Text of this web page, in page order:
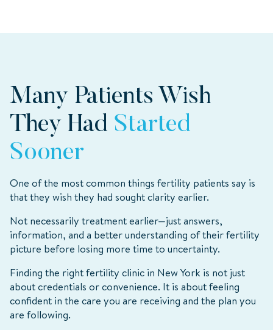
Many Patients Wish
They Had Started
Sooner
One of the most common things fertility patients say is
that they wish they had sought clarity earlier.
Not necessarily treatment earlier—just answers,
information, and a better understanding of their fertility
picture before losing more time to uncertainty.
Finding the right fertility clinic in New York is not just
about credentials or convenience. It is about feeling
confident in the care you are receiving and the plan you
are following.